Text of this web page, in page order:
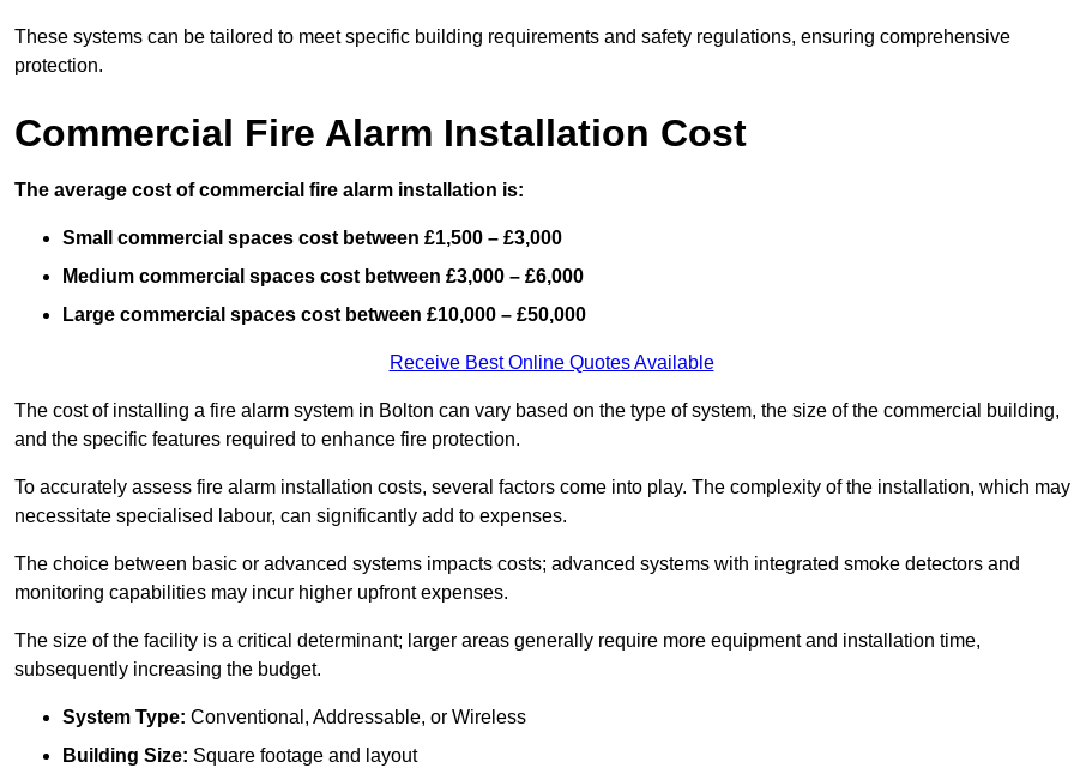
These systems can be tailored to meet specific building requirements and safety regulations, ensuring comprehensive
protection.
Commercial Fire Alarm Installation Cost
The average cost of commercial fire alarm installation is:
Small commercial spaces cost between £1,500 – £3,000
Medium commercial spaces cost between £3,000 – £6,000
Large commercial spaces cost between £10,000 – £50,000
Receive Best Online Quotes Available
The cost of installing a fire alarm system in Bolton can vary based on the type of system, the size of the commercial building,
and the specific features required to enhance fire protection.
To accurately assess fire alarm installation costs, several factors come into play. The complexity of the installation, which may
necessitate specialised labour, can significantly add to expenses.
The choice between basic or advanced systems impacts costs; advanced systems with integrated smoke detectors and
monitoring capabilities may incur higher upfront expenses.
The size of the facility is a critical determinant; larger areas generally require more equipment and installation time,
subsequently increasing the budget.
System Type: Conventional, Addressable, or Wireless
Building Size: Square footage and layout